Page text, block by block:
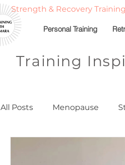
Strength & Recovery
Personal Training
Training
All Posts Menopause